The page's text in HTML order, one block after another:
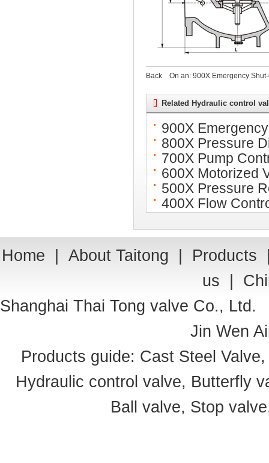
Back On an: 900X Emergency
Related Hydraulic control
900X
800X Pressure
700X Pump
600X Motorized
500X Pressure
400X Flow
Home About Taitong Products
us
Shanghai Thai Tong valve Co.,
Jin Wen
Products guide: Cast Steel Valve
Hydraulic control valve, Butterfly
Ball valve, Stop valve